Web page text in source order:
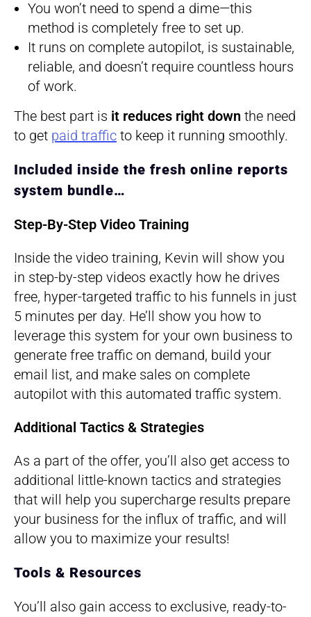
You won’t need to spend a dime—this
method is completely free to set up.
It runs on complete autopilot, is sustainable,
reliable, and doesn’t require countless hours
of work.
The best part is it reduces right down the need
to get paid traffic to keep it running smoothly.
​Included inside the fresh online reports
system bundle…
Step-By-Step Video Training
Inside the video training, Kevin will show you
in step-by-step videos exactly how he drives
free, hyper-targeted traffic to his funnels in just
5 minutes per day. He’ll show you how to
leverage this system for your own business to
generate free traffic on demand, build your
email list, and make sales on complete
autopilot with this automated traffic system.
Additional Tactics & Strategies
As a part of the offer, you’ll also get access to
additional little-known tactics and strategies
that will help you supercharge results prepare
your business for the influx of traffic, and will
allow you to maximize your results!
Tools & Resources
You’ll also gain access to exclusive, ready-to-